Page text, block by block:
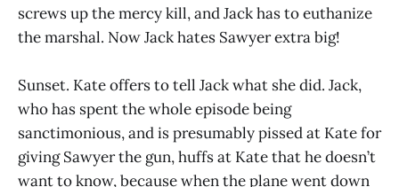
screws up the mercy kill, and Jack has to euthanize
the marshal. Now Jack hates Sawyer extra big!
Sunset. Kate offers to tell Jack what she did. Jack,
who has spent the whole episode being
sanctimonious, and is presumably pissed at Kate for
giving Sawyer the gun, huffs at Kate that he doesn’t
want to know, because when the plane went down